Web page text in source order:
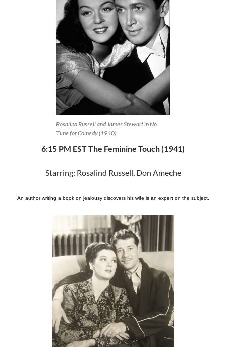
Rosalind Russell and James Stewart in No
Time for Comedy (1940)
6:15 PM EST The Feminine Touch (1941)
Starring: Rosalind Russell, Don Ameche
An author writing a book on jealousy discovers his wife is an expert on the subject.